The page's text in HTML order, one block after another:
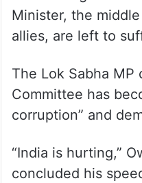
Minister, the
allies, are left to
The Lok Sabha MP
Committee has
corruption” and
“India is hurting,”
concluded his